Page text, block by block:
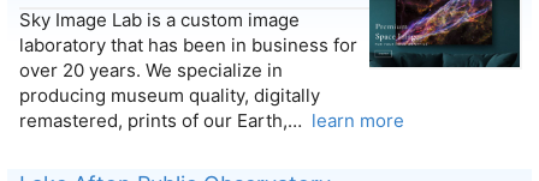
Sky Image Lab is a custom image
laboratory that has been in business for
over 20 years. We specialize in
producing museum quality, digitally
remastered, prints of our Earth,… learn more